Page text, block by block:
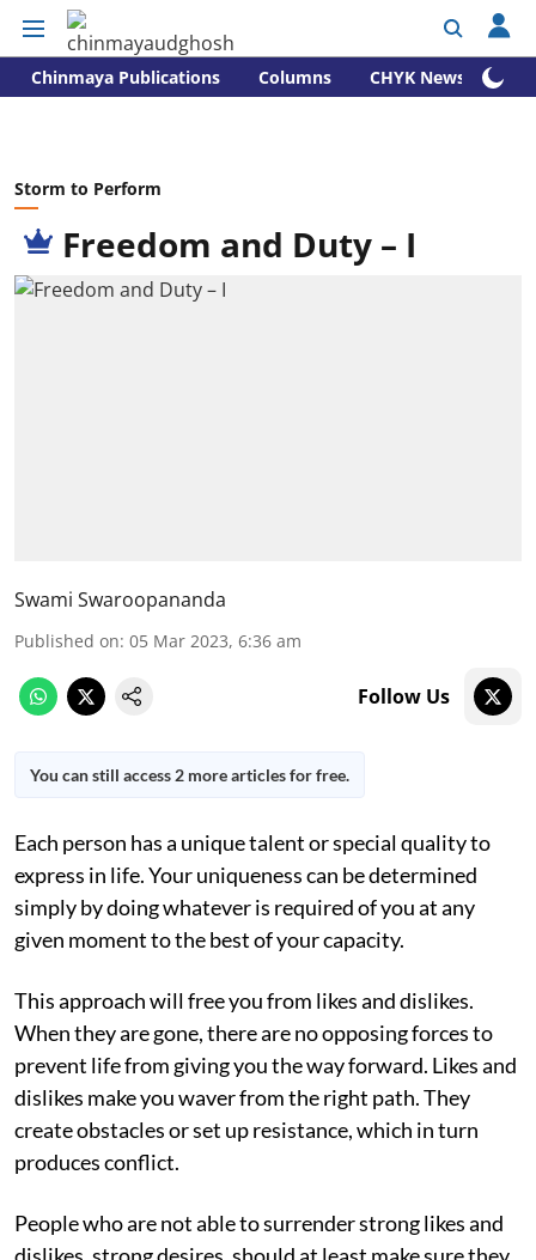
Chinmaya Publications Columns CHYK News
Storm to Perform
Freedom and Duty – I
Swami Swaroopananda
Published on: 05 Mar 2023, 6:36 am
Follow Us
You can still access 2 more articles for free.
Each person has a unique talent or special quality to
express in life. Your uniqueness can be determined
simply by doing whatever is required of you at any
given moment to the best of your capacity.
This approach will free you from likes and dislikes.
When they are gone, there are no opposing forces to
prevent life from giving you the way forward. Likes and
dislikes make you waver from the right path. They
create obstacles or set up resistance, which in turn
produces conflict.
People who are not able to surrender strong likes and
dislikes, strong desires, should at least make sure they